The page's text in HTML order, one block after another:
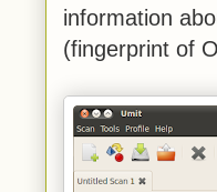
information
(fingerprint of